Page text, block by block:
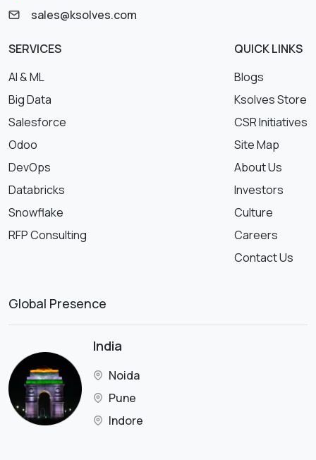
sales@ksolves.com
SERVICES
AI & ML
Big Data
Salesforce
Odoo
DevOps
Databricks
Snowflake
RFP Consulting
QUICK LINKS
Blogs
Ksolves Store
CSR Initiatives
Site Map
About Us
Investors
Culture
Careers
Contact Us
Global Presence
India
Noida
Pune
Indore